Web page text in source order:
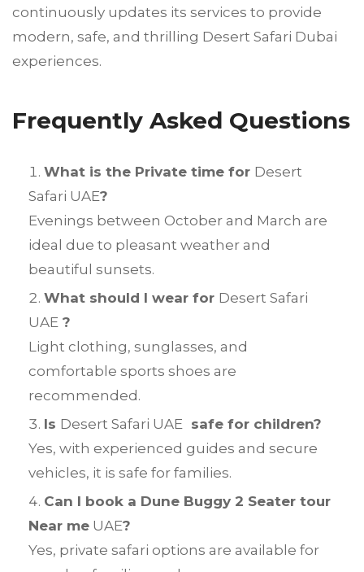
continuously updates its services to provide
modern, safe, and thrilling Desert Safari Dubai
experiences.
Frequently Asked Questions
What is the Private time for Desert
Safari UAE?
Evenings between October and March are
ideal due to pleasant weather and
beautiful sunsets.
What should I wear for Desert Safari
UAE ?
Light clothing, sunglasses, and
comfortable sports shoes are
recommended.
Is Desert Safari UAE safe for children?
Yes, with experienced guides and secure
vehicles, it is safe for families.
Can I book a Dune Buggy 2 Seater tour
Near me UAE?
Yes, private safari options are available for